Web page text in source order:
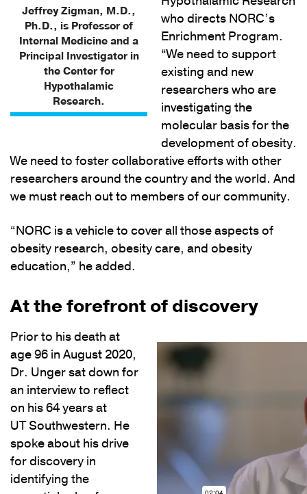
Jeffrey Zigman, M.D.,
Ph.D., is Professor of
Internal Medicine and a
Principal Investigator in
the Center for
Hypothalamic
Research.
who directs NORC’s
Enrichment Program.
“We need to support
existing and new
researchers who are
investigating the
molecular basis for the
development of obesity.
We need to foster collaborative efforts with other
researchers around the country and the world. And
we must reach out to members of our community.
“NORC is a vehicle to cover all those aspects of
obesity research, obesity care, and obesity
education,” he added.
At the forefront of discovery
Prior to his death at
age 96 in August 2020,
Dr. Unger sat down for
an interview to reflect
on his 64 years at
UT Southwestern. He
spoke about his drive
for discovery in
identifying the